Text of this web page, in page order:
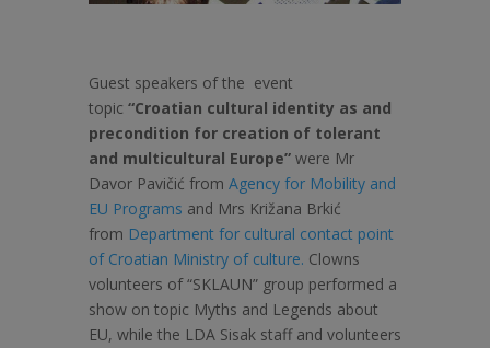
Guest speakers of the event
topic “Croatian cultural identity as and
precondition for creation of tolerant
and multicultural Europe”were Mr
Davor Pavičić from Agency for Mobility and
EU Programs and Mrs Križana Brkić
from Department for cultural contact point
of Croatian Ministry of culture. Clowns
volunteers of “SKLAUN” group performed a
show on topic Myths and Legends about
EU, while the LDA Sisak staff and volunteers